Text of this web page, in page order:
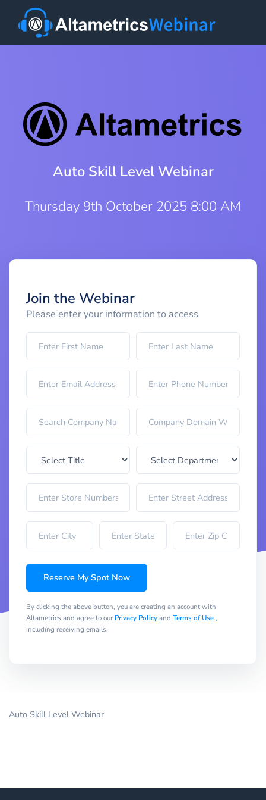
Auto Skill Level Webinar
Thursday 9th October 2025 8:00 AM
Join the Webinar
Please enter your information to access
Reserve My Spot Now
By clicking the above button, you are creating an account with
Altametrics and agree to our Privacy Policyand Terms of Use,
including receiving emails.
Auto Skill Level Webinar